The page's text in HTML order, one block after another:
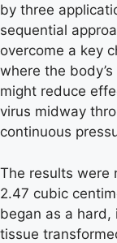
by three
sequential
overcome a key
where the
might reduce
virus midway
continuous
The results were
2.47 cubic
began as a
tissue